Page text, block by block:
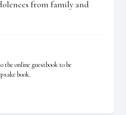
from family and
online guestbook to be
book.